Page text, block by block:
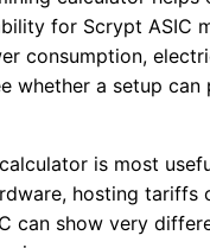
for Scrypt ASIC
consumption,
whether a setup can
is most
hosting tariffs
can show very